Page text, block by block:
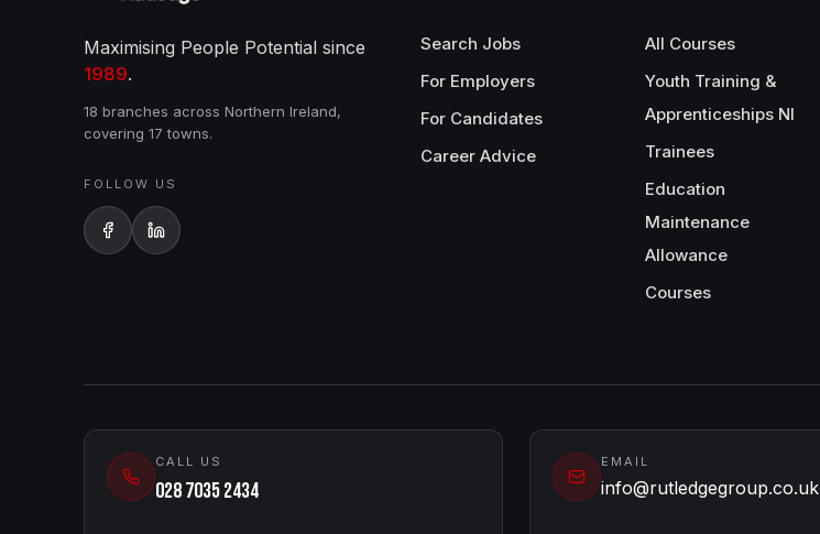
Maximising People Potential since
1989.
18 branches across Northern Ireland,
covering 17 towns.
FOLLOW US
Search Jobs
For Employers
For Candidates
Career Advice
All Courses
Youth Training &
Apprenticeships NI
Trainees
Education
Maintenance
Allowance
Courses
CALL US
028 7035 2434
EMAIL
info@rutledgegroup.co.uk